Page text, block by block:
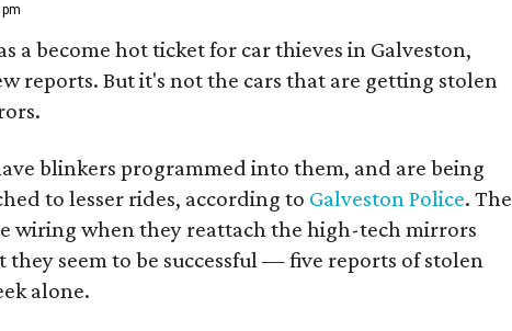
a become hot ticket for car thieves in Galveston,
reports. But it's not the cars that are getting stolen
blinkers programmed into them, and are being
to lesser rides, according to Galveston Police. The
wiring when they reattach the high-tech mirrors
seem to be successful — five reports of stolen
alone.